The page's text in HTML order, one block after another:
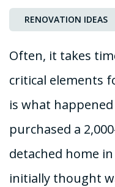
RENOVATION IDEAS
Often, it takes
critical elements
is what
purchased a
detached home
initially thought